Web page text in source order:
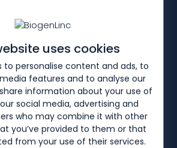
uses cookies
to personalise content and ads, to
features and to analyse our
information about your use of
social media, advertising and
who may combine it with other
you’ve provided to them or that
from your use of their services.
Spinal
Atrophy